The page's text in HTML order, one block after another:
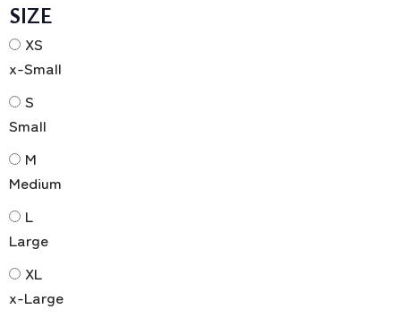
SIZE
XS
x-Small
S
Small
M
Medium
L
Large
XL
x-Large